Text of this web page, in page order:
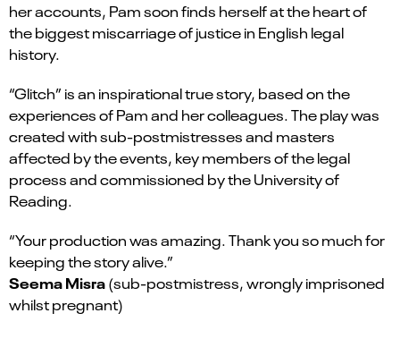
her accounts, Pam soon finds herself at the heart of
the biggest miscarriage of justice in English legal
history.
“Glitch” is an inspirational true story, based on the
experiences of Pam and her colleagues. The play was
created with sub-postmistresses and masters
affected by the events, key members of the legal
process and commissioned by the University of
Reading.
“Your production was amazing. Thank you so much for
keeping the story alive.”
Seema Misra(sub-postmistress, wrongly imprisoned
whilst pregnant)